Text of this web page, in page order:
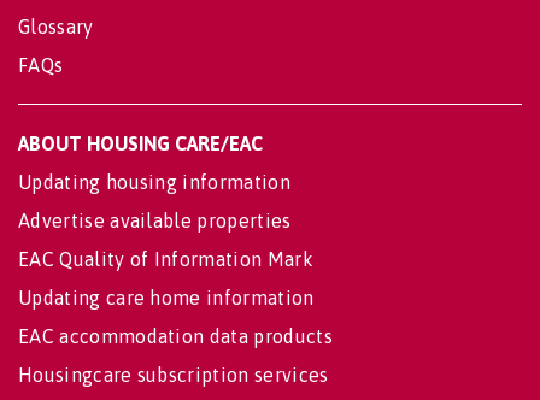
Glossary
FAQs
ABOUT HOUSING CARE/EAC
Updating housing information
Advertise available properties
EAC Quality of Information Mark
Updating care home information
EAC accommodation data products
Housingcare subscription services